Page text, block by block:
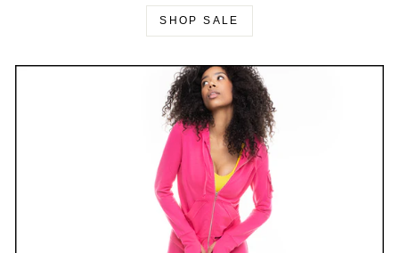
SHOP SALE